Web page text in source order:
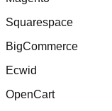
Squarespace
BigCommerce
Ecwid
OpenCart